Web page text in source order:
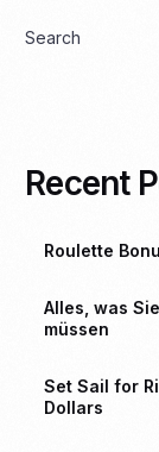
Search
Recent
Roulette
Alles, was
müssen
Set Sail for
Dollars